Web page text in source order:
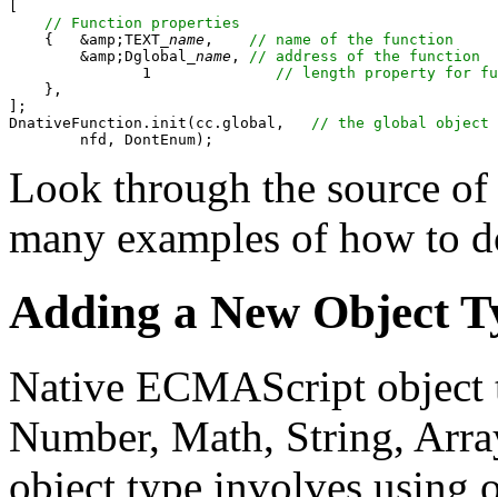
    {	&amp;TEXT_
name ,
	&amp;Dglobal_
name ,
               1
    },
];
DnativeFunction.init(cc.global,
Look through the source
many examples of how to
Adding a New Object
Native ECMAScript object
Number, Math, String,
object type involves using